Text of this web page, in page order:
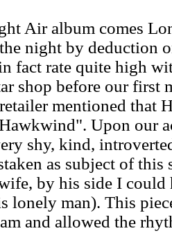
Air album comes
night by deduction
fact rate quite high
shop before our first
mentioned that
Upon our
shy, kind,
as subject of
by his side I could
lonely man). This
and allowed the